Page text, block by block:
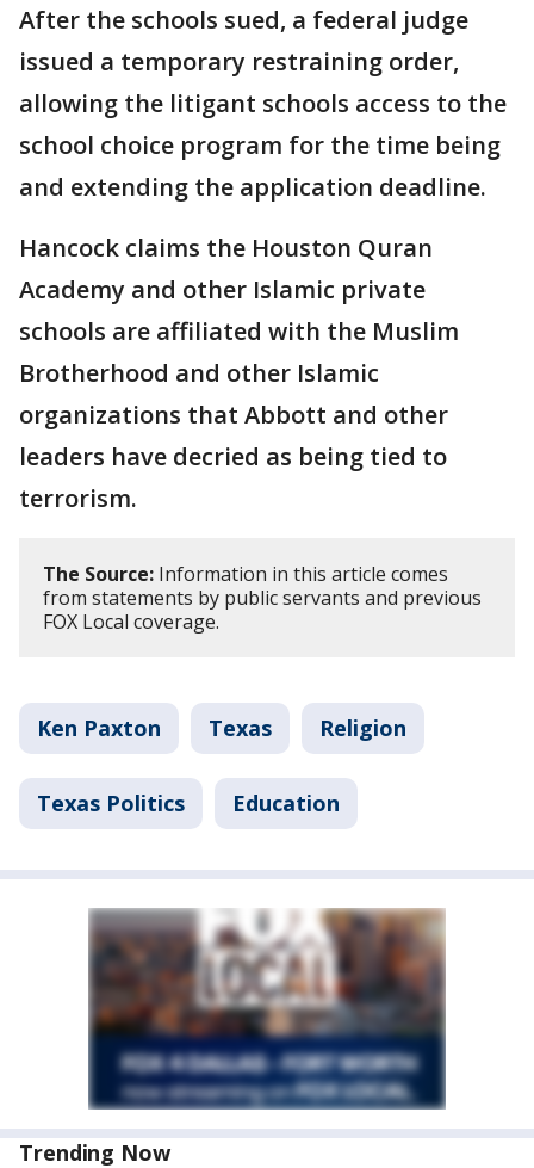
After the schools sued, a federal judge
issued a temporary restraining order,
allowing the litigant schools access to the
school choice program for the time being
and extending the application deadline.
Hancock claims the Houston Quran
Academy and other Islamic private
schools are affiliated with the Muslim
Brotherhood and other Islamic
organizations that Abbott and other
leaders have decried as being tied to
terrorism.
The Source: Information in this article comes
from statements by public servants and previous
FOX Local coverage.
Ken Paxton Texas Religion
Texas Politics Education
Trending Now